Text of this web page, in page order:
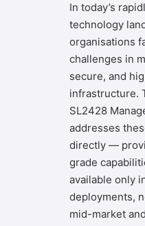
In today’s
technology
organisations
challenges in
secure, and
infrastructure.
SL2428
addresses
directly —
grade
available only
deployments,
mid-market